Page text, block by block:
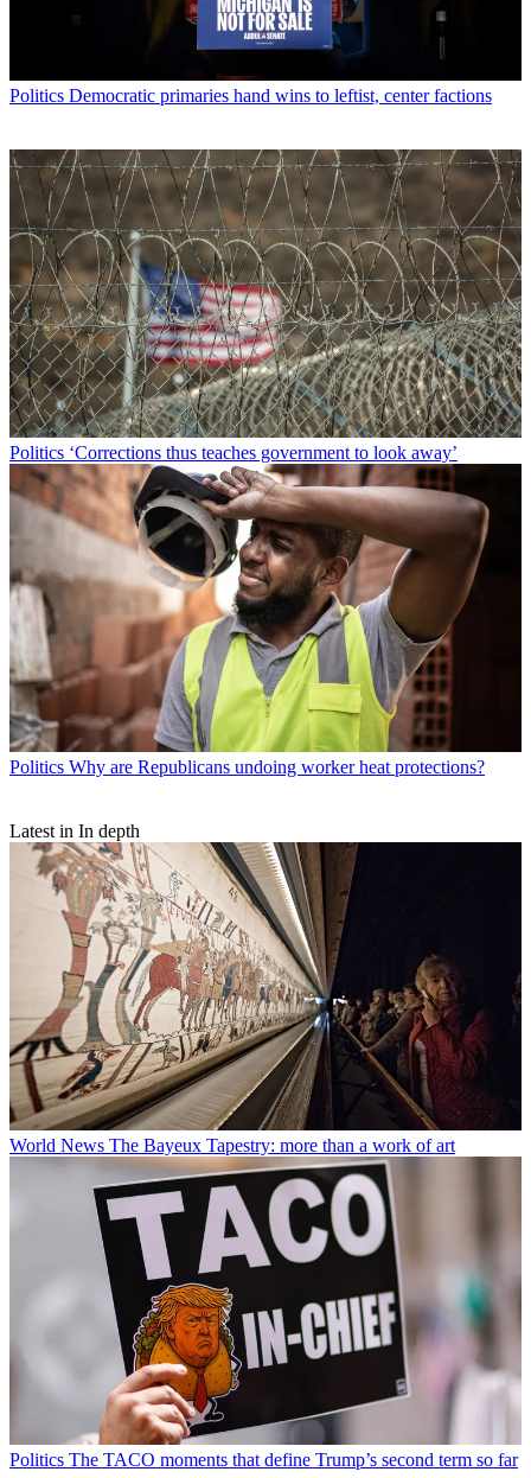
Politics Democratic primaries hand wins to leftist, center factions
Politics ‘Corrections thus teaches government to look away’
Politics Why are Republicans undoing worker heat protections?
Latest in In depth
World News The Bayeux Tapestry: more than a work of art
Politics The TACO moments that define Trump’s second term so far